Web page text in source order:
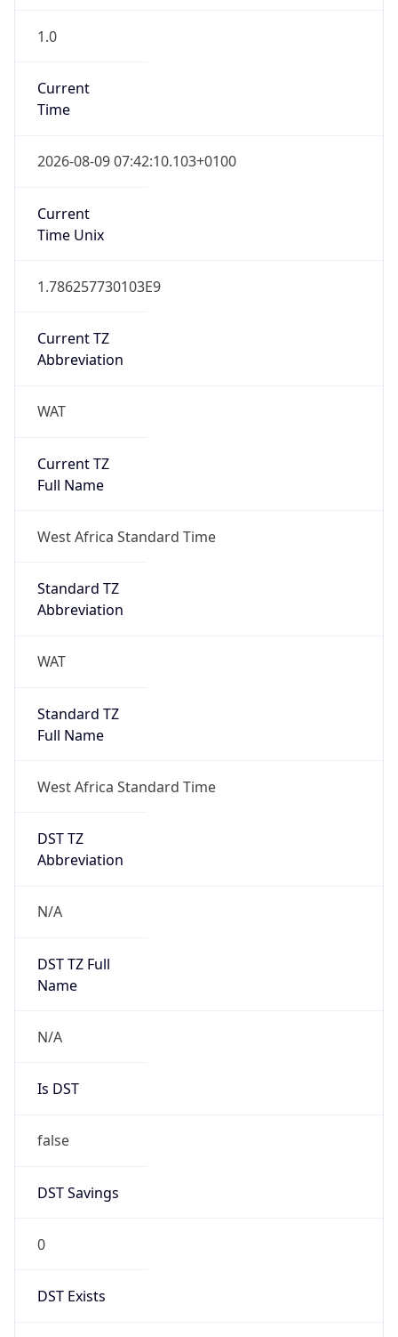
1.0
Current
Time
2026-08-09 07:42:10.103+0100
Current
Time Unix
1.786257730103E9
Current TZ
Abbreviation
WAT
Current TZ
Full Name
West Africa Standard Time
Standard TZ
Abbreviation
WAT
Standard TZ
Full Name
West Africa Standard Time
DST TZ
Abbreviation
N/A
DST TZ Full
Name
N/A
Is DST
false
DST Savings
0
DST Exists